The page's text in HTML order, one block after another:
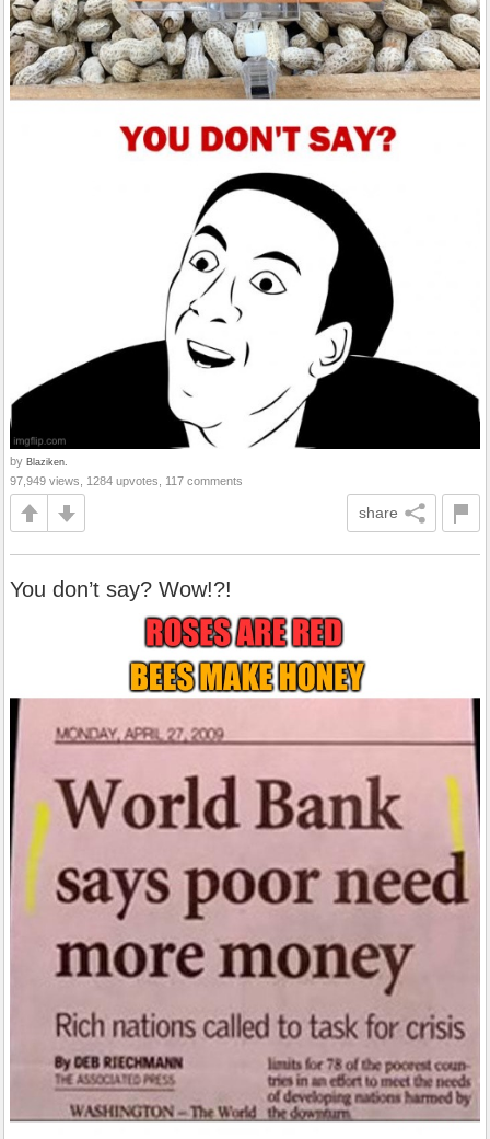
by Blaziken.
97,949 views, 1284 upvotes, 117 comments
share
You don’t say? Wow!?!